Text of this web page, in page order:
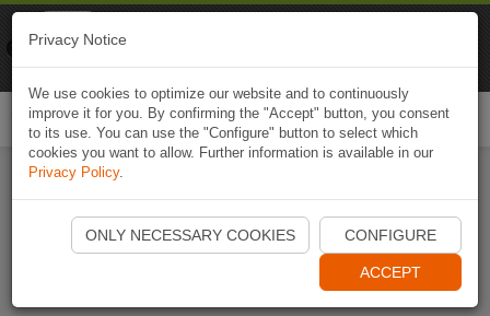
Start Naviki App
Privacy Notice
We use cookies to optimize our website and to continuously
improve it for you. By confirming the "Accept" button, you consent
to its use. You can use the "Configure" button to select which
cookies you want to allow. Further information is available in our
Privacy Policy.
ONLY NECESSARY COOKIES CONFIGURE
ACCEPT
Naviki